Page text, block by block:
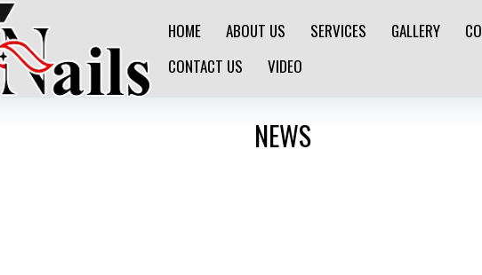
HOME ABOUT US SERVICES GALLERY
CONTACT US
VIDEO
NEWS